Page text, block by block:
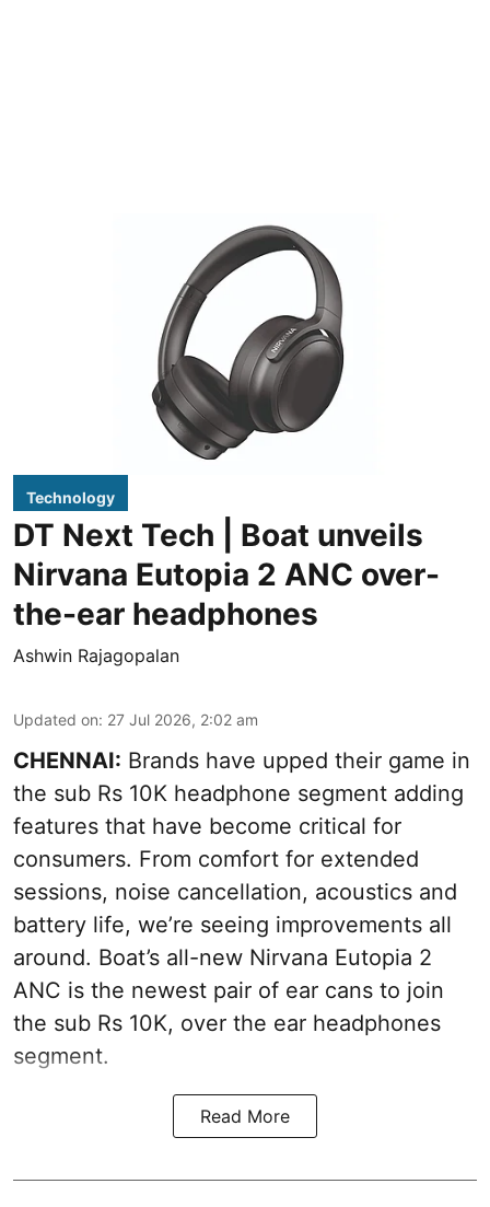
Technology
DT Next Tech | Boat unveils
Nirvana Eutopia 2 ANC over-
the-ear headphones
Ashwin Rajagopalan
Updated on: 27 Jul 2026, 2:02 am
CHENNAI: Brands have upped their game in
the sub Rs 10K headphone segment adding
features that have become critical for
consumers. From comfort for extended
sessions, noise cancellation, acoustics and
battery life, we’re seeing improvements all
around. Boat’s all-new Nirvana Eutopia 2
ANC is the newest pair of ear cans to join
the sub Rs 10K, over the ear headphones
segment.
Read More